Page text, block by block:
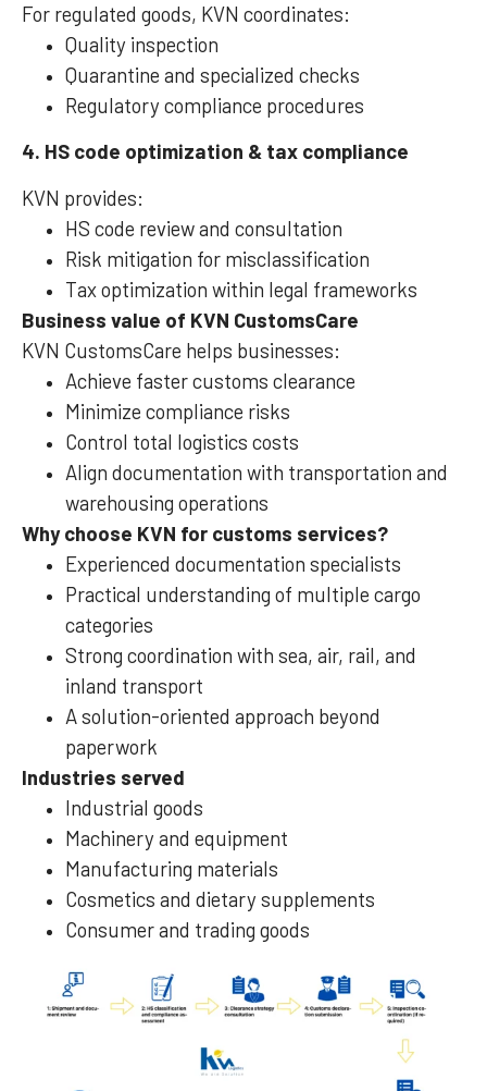
For regulated goods, KVN coordinates:
Quality inspection
Quarantine and specialized checks
Regulatory compliance procedures
4. HS code optimization & tax compliance
KVN provides:
HS code review and consultation
Risk mitigation for misclassification
Tax optimization within legal frameworks
Business value of KVN CustomsCare
KVN CustomsCare helps businesses:
Achieve faster customs clearance
Minimize compliance risks
Control total logistics costs
Align documentation with transportation and
warehousing operations
Why choose KVN for customs services?
Experienced documentation specialists
Practical understanding of multiple cargo
categories
Strong coordination with sea, air, rail, and
inland transport
A solution-oriented approach beyond
paperwork
Industries served
Industrial goods
Machinery and equipment
Manufacturing materials
Cosmetics and dietary supplements
Consumer and trading goods